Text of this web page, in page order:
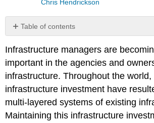
Chris Hendrickson
Table of contents
No
Infrastructure managers are
important in the agencies and
infrastructure. Throughout the
infrastructure investment have
multi-layered systems of existing
Maintaining this infrastructure